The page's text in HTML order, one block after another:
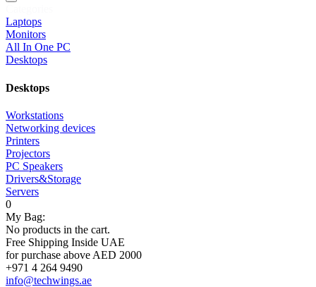
Laptops
Monitors
All In One PC
Desktops
Desktops
Workstations
Networking devices
Printers
Projectors
PC Speakers
Drivers&Storage
Servers
0
My Bag:
No products in the cart.
Free Shipping Inside UAE
for purchase above AED 2000
+971 4 264 9490
info@techwings.ae